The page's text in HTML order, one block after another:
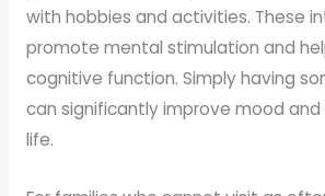
with hobbies and activities. These
promote mental stimulation and
cognitive function. Simply having
can significantly improve mood
life.